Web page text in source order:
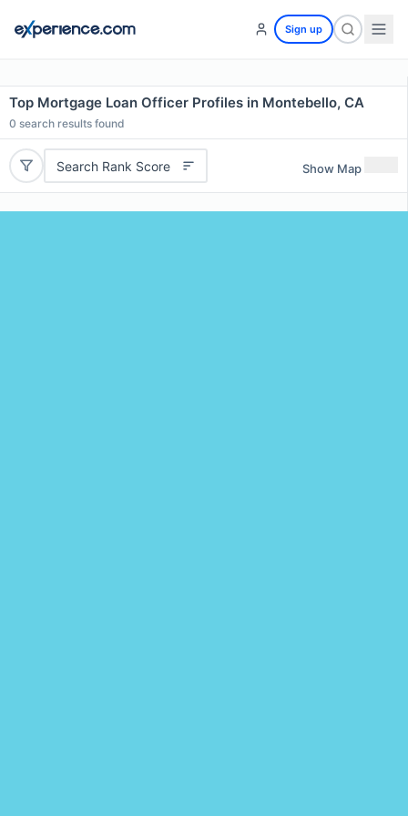
Sign up
Top Mortgage Loan Officer Profiles in Montebello, CA
0 search results found
Search Rank Score Show Map